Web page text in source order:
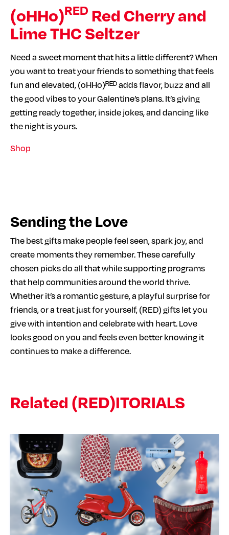
(oHHo)RED Red Cherry and
Lime THC Seltzer
Need a sweet moment that hits a little different? When
you want to treat your friends to something that feels
fun and elevated, (oHHo)ᴿᴱᴰ adds flavor, buzz and all
the good vibes to your Galentine’s plans. It’s giving
getting ready together, inside jokes, and dancing like
the night is yours.
Shop
Sending the Love
The best gifts make people feel seen, spark joy, and
create moments they remember. These carefully
chosen picks do all that while supporting programs
that help communities around the world thrive.
Whether it’s a romantic gesture, a playful surprise for
friends, or a treat just for yourself, (RED) gifts let you
give with intention and celebrate with heart. Love
looks good on you and feels even better knowing it
continues to make a difference.
Related (RED)ITORIALS